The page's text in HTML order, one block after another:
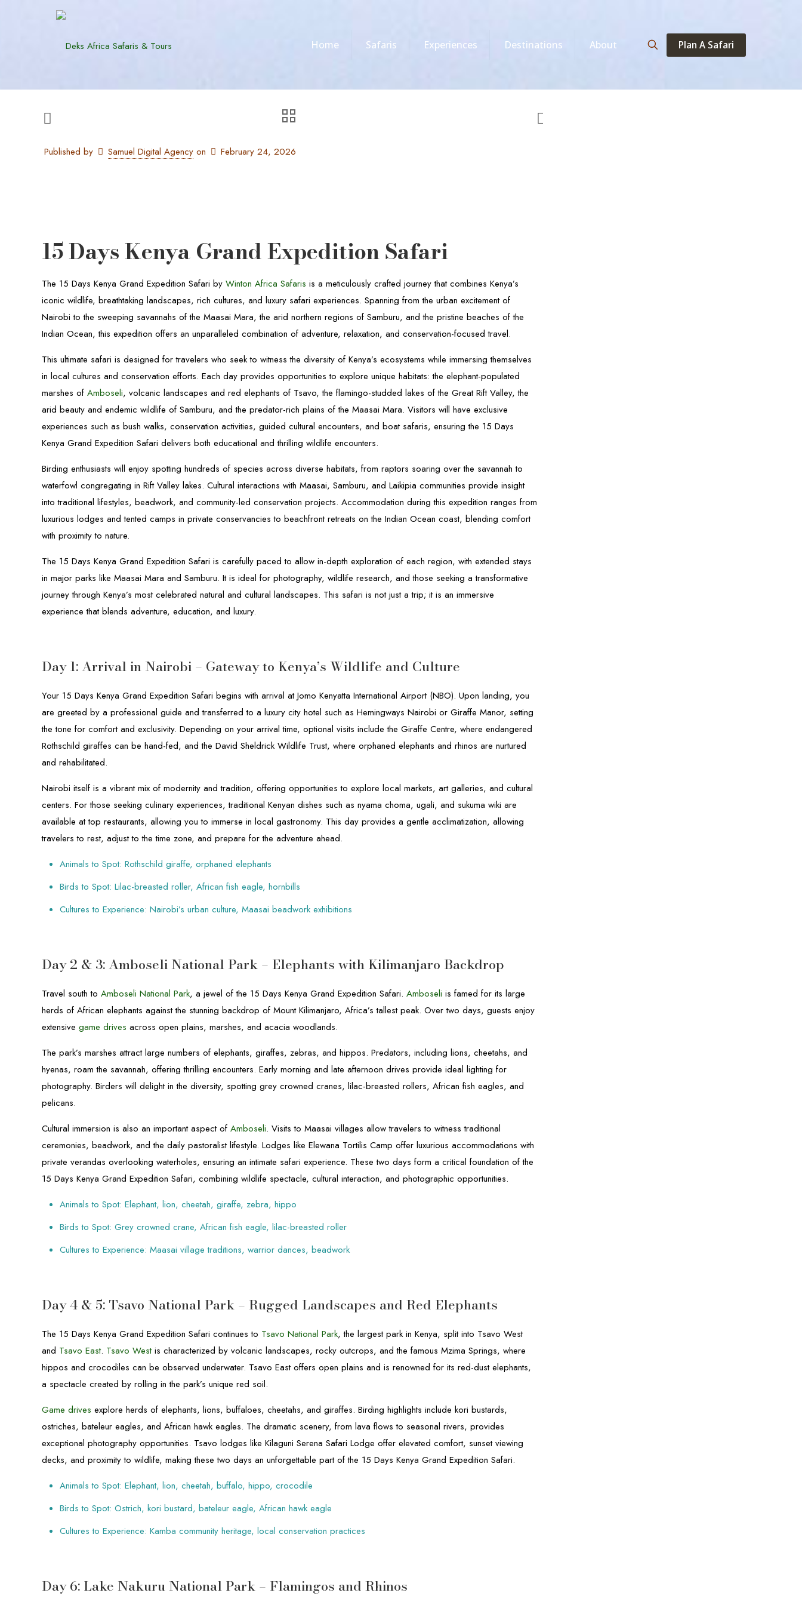
Home Safaris Experiences Destinations About Plan A Safari
Published by Samuel Digital Agency on February 24, 2026
15 Days Kenya Grand Expedition Safari
The 15 Days Kenya Grand Expedition Safari by Winton Africa Safaris is a meticulously crafted journey that combines Kenya’s
iconic wildlife, breathtaking landscapes, rich cultures, and luxury safari experiences. Spanning from the urban excitement of
Nairobi to the sweeping savannahs of the Maasai Mara, the arid northern regions of Samburu, and the pristine beaches of the
Indian Ocean, this expedition offers an unparalleled combination of adventure, relaxation, and conservation-focused travel.
This ultimate safari is designed for travelers who seek to witness the diversity of Kenya’s ecosystems while immersing themselves
in local cultures and conservation efforts. Each day provides opportunities to explore unique habitats: the elephant-populated
marshes ofAmboseli, volcanic landscapes and red elephants of Tsavo, the flamingo-studded lakes of the Great Rift Valley, the
arid beauty and endemic wildlife of Samburu, and the predator-rich plains of the Maasai Mara. Visitors will have exclusive
experiences such as bush walks, conservation activities, guided cultural encounters, and boat safaris, ensuring the 15 Days
Kenya Grand Expedition Safari delivers both educational and thrilling wildlife encounters.
Birding enthusiasts will enjoy spotting hundreds of species across diverse habitats, from raptors soaring over the savannah to
waterfowl congregating in Rift Valley lakes. Cultural interactions with Maasai, Samburu, and Laikipia communities provide insight
into traditional lifestyles, beadwork, and community-led conservation projects. Accommodation during this expedition ranges from
luxurious lodges and tented camps in private conservancies to beachfront retreats on the Indian Ocean coast, blending comfort
with proximity to nature.
The 15 Days Kenya Grand Expedition Safari is carefully paced to allow in-depth exploration of each region, with extended stays
in major parks like Maasai Mara and Samburu. It is ideal for photography, wildlife research, and those seeking a transformative
journey through Kenya’s most celebrated natural and cultural landscapes. This safari is not just a trip; it is an immersive
experience that blends adventure, education, and luxury.
Day 1: Arrival in Nairobi – Gateway to Kenya’s Wildlife and Culture
Your 15 Days Kenya Grand Expedition Safari begins with arrival at Jomo Kenyatta International Airport (NBO). Upon landing, you
are greeted by a professional guide and transferred to a luxury city hotel such as Hemingways Nairobi or Giraffe Manor, setting
the tone for comfort and exclusivity. Depending on your arrival time, optional visits include the Giraffe Centre, where endangered
Rothschild giraffes can be hand-fed, and the David Sheldrick Wildlife Trust, where orphaned elephants and rhinos are nurtured
and rehabilitated.
Nairobi itself is a vibrant mix of modernity and tradition, offering opportunities to explore local markets, art galleries, and cultural
centers. For those seeking culinary experiences, traditional Kenyan dishes such as nyama choma, ugali, and sukuma wiki are
available at top restaurants, allowing you to immerse in local gastronomy. This day provides a gentle acclimatization, allowing
travelers to rest, adjust to the time zone, and prepare for the adventure ahead.
Animals to Spot: Rothschild giraffe, orphaned elephants
Birds to Spot: Lilac-breasted roller, African fish eagle, hornbills
Cultures to Experience: Nairobi’s urban culture, Maasai beadwork exhibitions
Day 2 & 3: Amboseli National Park – Elephants with Kilimanjaro Backdrop
Travel south to Amboseli National Park, a jewel of the 15 Days Kenya Grand Expedition Safari.Amboseli is famed for its large
herds of African elephants against the stunning backdrop of Mount Kilimanjaro, Africa’s tallest peak. Over two days, guests enjoy
extensivegame drives across open plains, marshes, and acacia woodlands.
The park’s marshes attract large numbers of elephants, giraffes, zebras, and hippos. Predators, including lions, cheetahs, and
hyenas, roam the savannah, offering thrilling encounters. Early morning and late afternoon drives provide ideal lighting for
photography. Birders will delight in the diversity, spotting grey crowned cranes, lilac-breasted rollers, African fish eagles, and
pelicans.
Cultural immersion is also an important aspect ofAmboseli. Visits to Maasai villages allow travelers to witness traditional
ceremonies, beadwork, and the daily pastoralist lifestyle. Lodges like Elewana Tortilis Camp offer luxurious accommodations with
private verandas overlooking waterholes, ensuring an intimate safari experience. These two days form a critical foundation of the
15 Days Kenya Grand Expedition Safari, combining wildlife spectacle, cultural interaction, and photographic opportunities.
Animals to Spot: Elephant, lion, cheetah, giraffe, zebra, hippo
Birds to Spot: Grey crowned crane, African fish eagle, lilac-breasted roller
Cultures to Experience: Maasai village traditions, warrior dances, beadwork
Day 4 & 5: Tsavo National Park – Rugged Landscapes and Red Elephants
The 15 Days Kenya Grand Expedition Safari continues to Tsavo National Park, the largest park in Kenya, split into Tsavo West
and Tsavo East. Tsavo Westis characterized by volcanic landscapes, rocky outcrops, and the famous Mzima Springs, where
hippos and crocodiles can be observed underwater. Tsavo East offers open plains and is renowned for its red-dust elephants,
a spectacle created by rolling in the park’s unique red soil.
Game drives explore herds of elephants, lions, buffaloes, cheetahs, and giraffes. Birding highlights include kori bustards,
ostriches, bateleur eagles, and African hawk eagles. The dramatic scenery, from lava flows to seasonal rivers, provides
exceptional photography opportunities. Tsavo lodges like Kilaguni Serena Safari Lodge offer elevated comfort, sunset viewing
decks, and proximity to wildlife, making these two days an unforgettable part of the 15 Days Kenya Grand Expedition Safari.
Animals to Spot: Elephant, lion, cheetah, buffalo, hippo, crocodile
Birds to Spot: Ostrich, kori bustard, bateleur eagle, African hawk eagle
Cultures to Experience: Kamba community heritage, local conservation practices
Day 6: Lake Nakuru National Park – Flamingos and Rhinos